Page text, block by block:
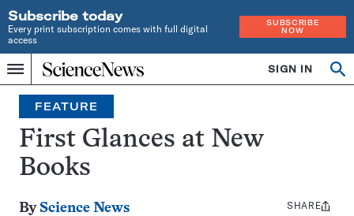
Subscribe today
Every print subscription comes with full digital
access
SUBSCRIBE
NOW
Menu
Home
INDEPENDENT
JOURNALISM
SINCE
1921
SIGN IN
Search
FEATURE
First Glances at New
Books
By Science News
Share
SHARE